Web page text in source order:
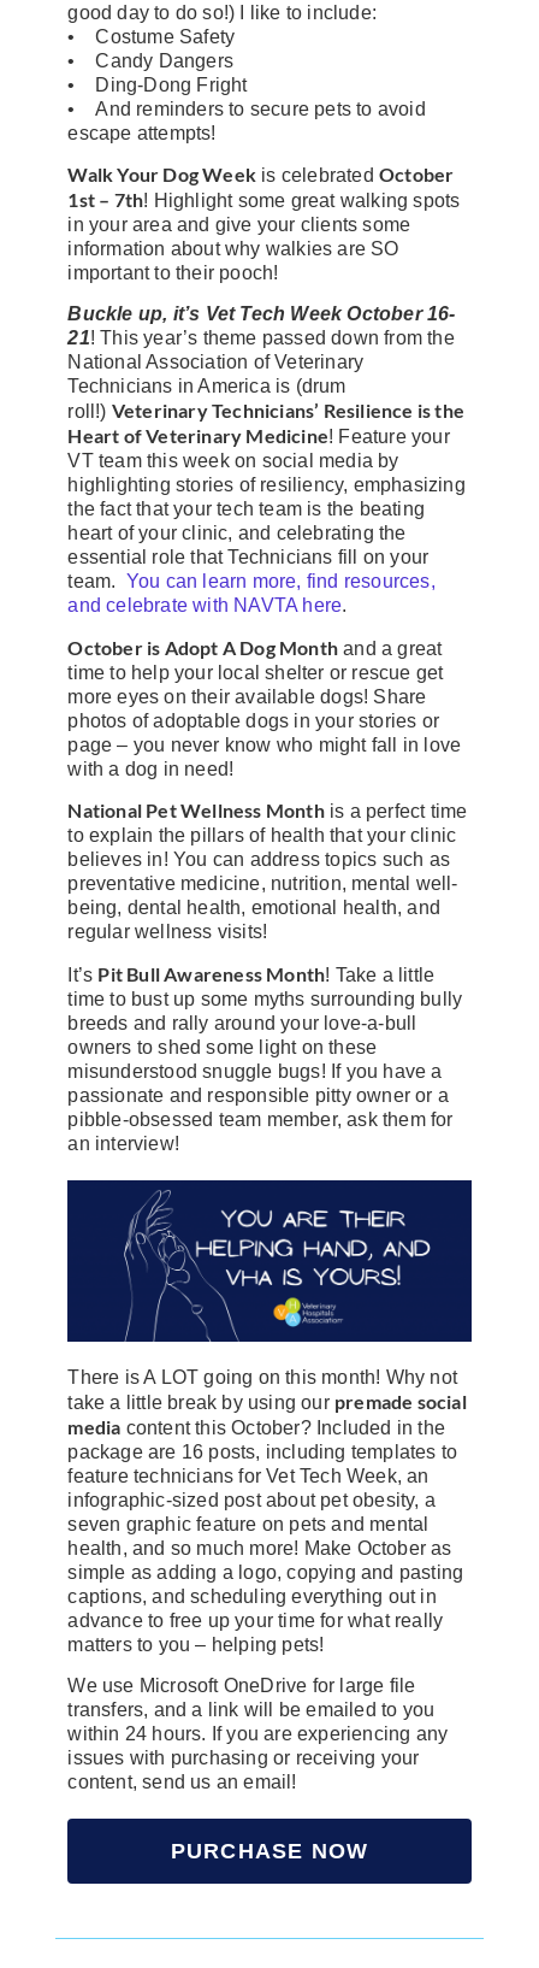
good day to do so!) I like to include:
• Costume Safety
• Candy Dangers
• Ding-Dong Fright
• And reminders to secure pets to avoid
escape attempts!
Walk Your Dog Week is celebrated October
1st – 7th! Highlight some great walking spots
in your area and give your clients some
information about why walkies are SO
important to their pooch!
Buckle up, it’s Vet Tech Week October 16-
21! This year’s theme passed down from the
National Association of Veterinary
Technicians in America is (drum
roll!) Veterinary Technicians’ Resilience is the
Heart of Veterinary Medicine! Feature your
VT team this week on social media by
highlighting stories of resiliency, emphasizing
the fact that your tech team is the beating
heart of your clinic, and celebrating the
essential role that Technicians fill on your
team. You can learn more, find resources,
and celebrate with NAVTA here.
October is Adopt A Dog Month and a great
time to help your local shelter or rescue get
more eyes on their available dogs! Share
photos of adoptable dogs in your stories or
page – you never know who might fall in love
with a dog in need!
National Pet Wellness Monthis a perfect time
to explain the pillars of health that your clinic
believes in! You can address topics such as
preventative medicine, nutrition, mental well-
being, dental health, emotional health, and
regular wellness visits!
It’s Pit Bull Awareness Month! Take a little
time to bust up some myths surrounding bully
breeds and rally around your love-a-bull
owners to shed some light on these
misunderstood snuggle bugs! If you have a
passionate and responsible pitty owner or a
pibble-obsessed team member, ask them for
an interview!
There is A LOT going on this month! Why not
take a little break by using our premade social
media content this October? Included in the
package are 16 posts, including templates to
feature technicians for Vet Tech Week, an
infographic-sized post about pet obesity, a
seven graphic feature on pets and mental
health, and so much more! Make October as
simple as adding a logo, copying and pasting
captions, and scheduling everything out in
advance to free up your time for what really
matters to you – helping pets!
We use Microsoft OneDrive for large file
transfers, and a link will be emailed to you
within 24 hours. If you are experiencing any
issues with purchasing or receiving your
content, send us an email!
PURCHASE NOW